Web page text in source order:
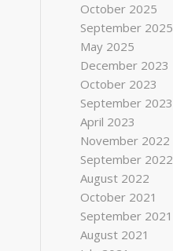
October 2025
September 2025
May 2025
December 2023
October 2023
September 2023
April 2023
November 2022
September 2022
August 2022
October 2021
September 2021
August 2021